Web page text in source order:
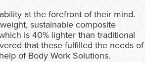
at the forefront of their mind.
sustainable composite
is 40% lighter than traditional
that these fulfilled the needs of
of Body Work Solutions.